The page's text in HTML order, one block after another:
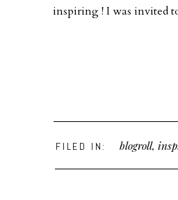
inspiring ! I was invited
FILED IN: blogroll,